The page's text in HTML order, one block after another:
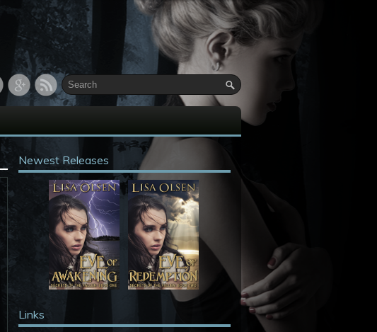
Newest Releases
Links